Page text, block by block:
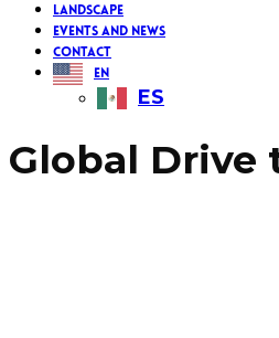
LANDSCAPE
EVENTS AND NEWS
CONTACT
EN
ES
Global Drive